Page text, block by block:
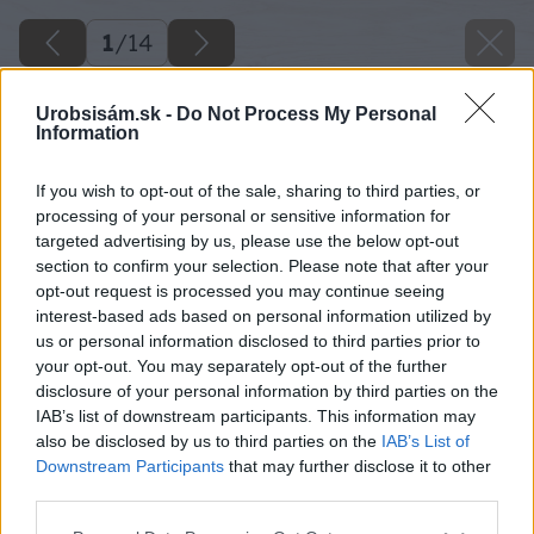
Urobsisám.sk - Do Not Process My Personal
Information
If you wish to opt-out of the sale, sharing to third parties, or
processing of your personal or sensitive information for
targeted advertising by us, please use the below opt-out
section to confirm your selection. Please note that after your
opt-out request is processed you may continue seeing
interest-based ads based on personal information utilized by
us or personal information disclosed to third parties prior to
your opt-out. You may separately opt-out of the further
disclosure of your personal information by third parties on the
IAB’s list of downstream participants. This information may
also be disclosed by us to third parties on the IAB’s List of
Downstream Participants that may further disclose it to other
1/14
Zdroj: Lukáš Urblík